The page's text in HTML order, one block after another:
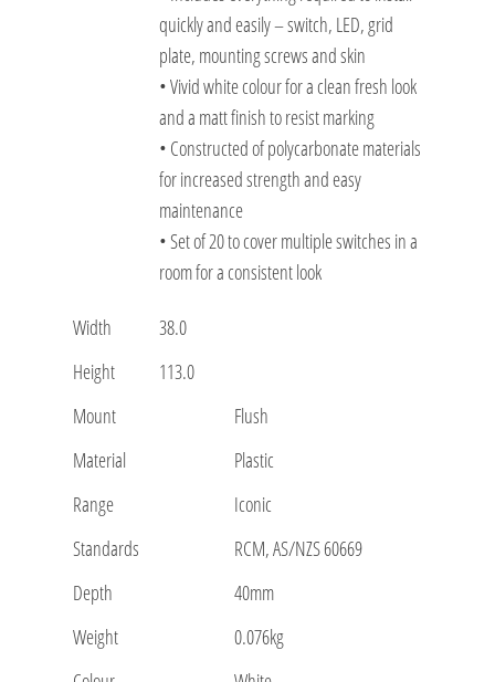
quickly and easily – switch, LED, grid
plate, mounting screws and skin
• Vivid white colour for a clean fresh look
and a matt finish to resist marking
• Constructed of polycarbonate materials
for increased strength and easy
maintenance
• Set of 20 to cover multiple switches in a
room for a consistent look
Width
38.0
Height
113.0
Mount
Flush
Material
Plastic
Range
Iconic
Standards
RCM, AS/NZS 60669
Depth
40mm
Weight
0.076kg